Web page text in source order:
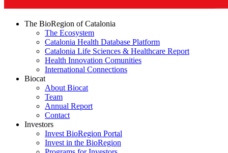
The BioRegion of Catalonia
The Ecosystem
Catalonia Health Database Platform
Catalonia Life Sciences & Healthcare Report
Health Innovation Comunities
International Connections
Biocat
About Biocat
Team
Annual Report
Contact
Investors
Invest BioRegion Portal
Invest in the BioRegion